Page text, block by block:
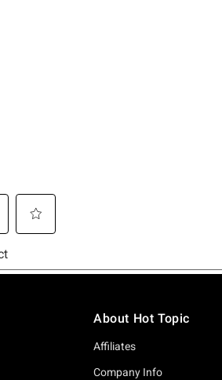
About Hot Topic
Affiliates
Company Info